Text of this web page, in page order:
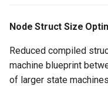
Optimizations
On State Initialized
State Shutdown
Node Struct Size
Reduced compiled
machine blueprint
of larger state